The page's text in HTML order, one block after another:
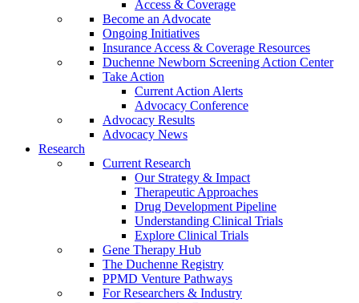
Access & Coverage
Become an Advocate
Ongoing Initiatives
Insurance Access & Coverage Resources
Duchenne Newborn Screening Action Center
Take Action
Current Action Alerts
Advocacy Conference
Advocacy Results
Advocacy News
Research
Current Research
Our Strategy & Impact
Therapeutic Approaches
Drug Development Pipeline
Understanding Clinical Trials
Explore Clinical Trials
Gene Therapy Hub
The Duchenne Registry
PPMD Venture Pathways
For Researchers & Industry